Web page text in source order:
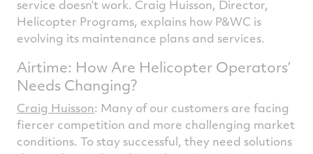
Facebook
Twitter
service doesn’t work. Craig Huisson, Director,
Helicopter Programs, explains how P&WC is
evolving its maintenance plans and services.
Airtime: How Are Helicopter Operators’
Needs Changing?
Craig Huisson: Many of our customers are facing
fiercer competition and more challenging market
conditions. To stay successful, they need solutions